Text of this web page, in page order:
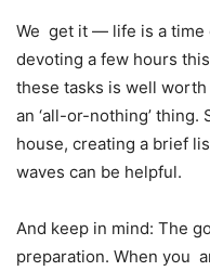
We get it — life is a time
devoting a few hours
these tasks is well worth
an ‘all-or-nothing’
house, creating a brief
waves can be helpful.
And keep in mind: The
preparation. When you